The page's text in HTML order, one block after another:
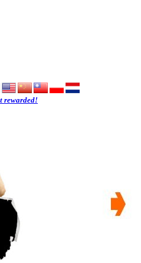
rewarded!